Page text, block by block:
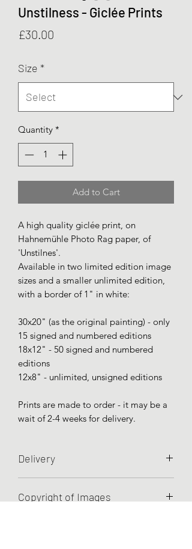
Unstilness - Giclée Prints
£30.00
Size *
Quantity *
Add to Cart
A high quality giclée print, on
Hahnemühle Photo Rag paper, of
'Unstilnes'.
Available in two limited edition image
sizes and a smaller unlimited edition,
with a border of 1" in white:
30x20" (as the original painting) - only
15 signed and numbered editions
18x12" - 50 signed and numbered
editions
12x8" - unlimited, unsigned editions
Prints are made to order - it may be a
wait of 2-4 weeks for delivery.
Delivery
strong cardboard tube - this is the best
Copyright of Images